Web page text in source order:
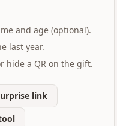
and age (optional).
last year.
hide a QR on the gift.
link